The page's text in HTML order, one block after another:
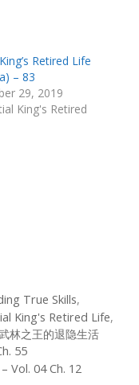
Retired Life
– 83
29, 2019
King's Retired
True Skills,
King's Retired Life,
林之王的退隐生活
55
Vol. 04 Ch. 12